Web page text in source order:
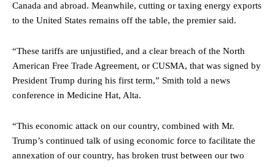
Canada and abroad. Meanwhile, cutting or taxing energy exports
to the United States remains off the table, the premier said.
“These tariffs are unjustified, and a clear breach of the North
American Free Trade Agreement, or CUSMA, that was signed by
President Trump during his first term,” Smith told a news
conference in Medicine Hat, Alta.
“This economic attack on our country, combined with Mr.
Trump’s continued talk of using economic force to facilitate the
annexation of our country, has broken trust between our two